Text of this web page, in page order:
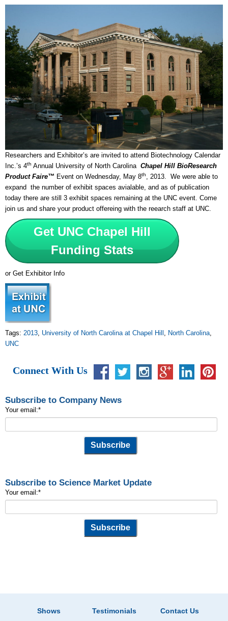
Researchers and Exhibitor’s are invited to attend Biotechnology Calendar
Inc.’s 4th Annual University of North Carolina Chapel Hill BioResearch
Product Faire™ Event on Wednesday, May 8th, 2013. We were able to
expand the number of exhibit spaces avialable, and as of publication
today there are still 3 exhibit spaces remaining at the UNC event. Come
join us and share your product offereing with the reearch staff at UNC.
Get UNC Chapel Hill
Funding Stats
or Get Exhibitor Info
Tags: 2013, University of North Carolina at Chapel Hill , North Carolina,
UNC
Connect With Us
Subscribe to Company News
Your email:*
Subscribe to Science Market Update
Your email:*
Shows Testimonials Contact Us